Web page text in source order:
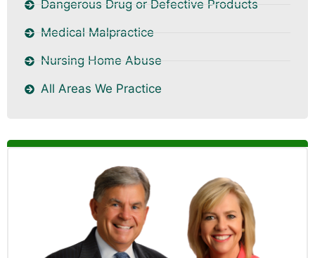
Dangerous Drug or Defective Products
Medical Malpractice
Nursing Home Abuse
All Areas We Practice